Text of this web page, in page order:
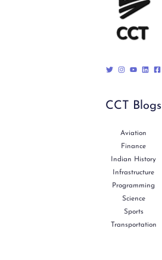
CCT Blogs
Aviation
Finance
Indian History
Infrastructure
Programming
Science
Sports
Transportation